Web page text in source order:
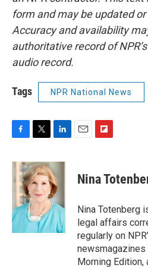
form and may be updated
Accuracy and availability
authoritative record of
audio record.
Tags NPR National News
F
c
e
b
o
k
T
i
t
t
e
r
L
n
k
e
d
I
n
E
F
p
b
a
r
d
Nina
Nina Totenberg
legal affairs
regularly on
newsmagazines
Morning Edition,